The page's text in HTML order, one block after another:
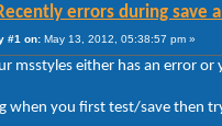
errors during save
#1 on: May 13, 2012, 05:38:57 pm »
msstyles either has an error
when you first test/save then